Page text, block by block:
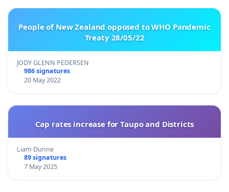
People of New Zealand opposed to WHO Pandemic
Treaty 28/05/22
JODY GLENN PEDERSEN
986 signatures
20 May 2022
Cap rates increase for Taupo and Districts
Liam Dunne
89 signatures
7 May 2025